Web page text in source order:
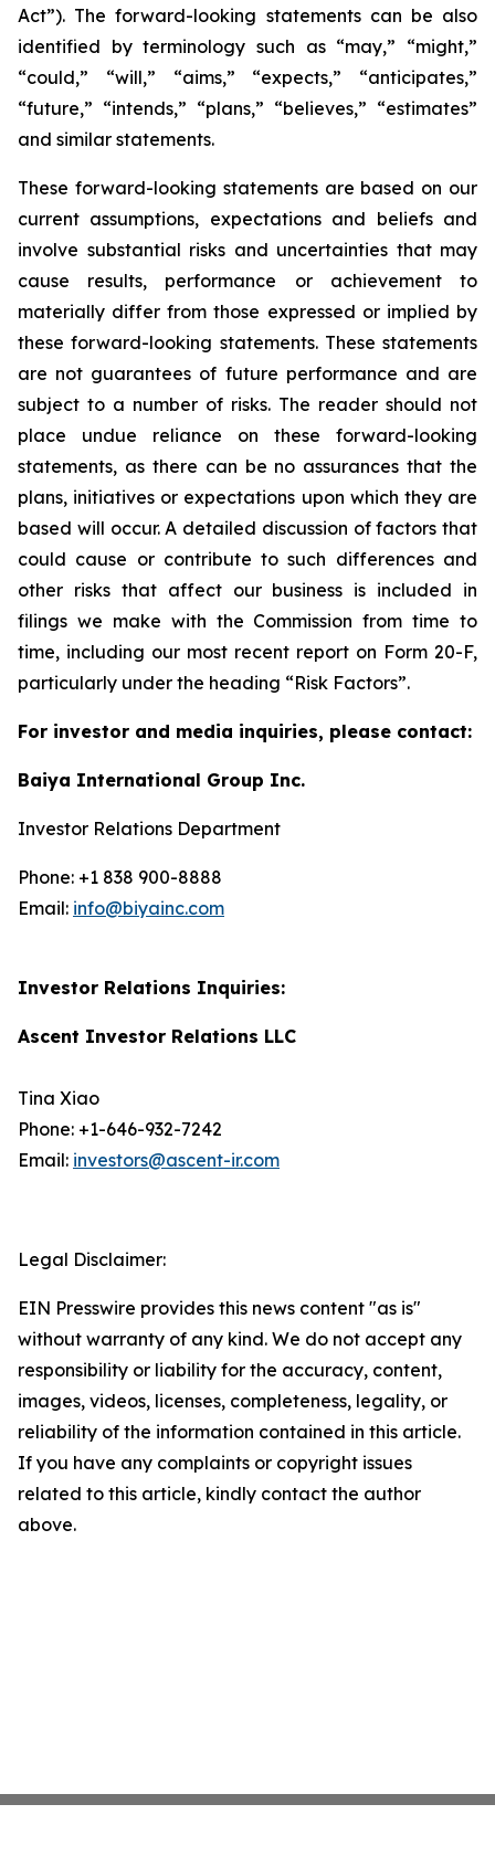
Act”). The forward-looking statements can be also
identified by terminology such as “may,” “might,”
“could,” “will,” “aims,” “expects,” “anticipates,”
“future,” “intends,” “plans,” “believes,” “estimates”
and similar statements.
These forward-looking statements are based on our
current assumptions, expectations and beliefs and
involve substantial risks and uncertainties that may
cause results, performance or achievement to
materially differ from those expressed or implied by
these forward-looking statements. These statements
are not guarantees of future performance and are
subject to a number of risks. The reader should not
place undue reliance on these forward-looking
statements, as there can be no assurances that the
plans, initiatives or expectations upon which they are
based will occur. A detailed discussion of factors that
could cause or contribute to such differences and
other risks that affect our business is included in
filings we make with the Commission from time to
time, including our most recent report on Form 20-F,
particularly under the heading “Risk Factors”.
For investor and media inquiries, please contact:
Baiya International Group Inc.
Investor Relations Department
Phone: +1 838 900-8888
Email: info@biyainc.com
Investor Relations Inquiries:
Ascent Investor Relations LLC
Tina Xiao
Phone: +1-646-932-7242
Email: investors@ascent-ir.com
Legal Disclaimer:
EIN Presswire provides this news content "as is"
without warranty of any kind. We do not accept any
responsibility or liability for the accuracy, content,
images, videos, licenses, completeness, legality, or
reliability of the information contained in this article.
If you have any complaints or copyright issues
related to this article, kindly contact the author
above.